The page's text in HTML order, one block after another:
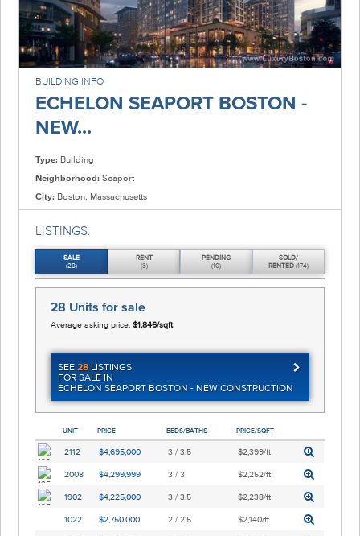
BUILDING INFO
ECHELON SEAPORT BOSTON -
NEW...
Type: Building
Neighborhood: Seaport
City: Boston, Massachusetts
LISTINGS.
SALE
(28)
28 Units for sale
Average asking price:$1,846/sqft
SEE28 LISTINGS
FOR SALE IN
ECHELON SEAPORT BOSTON - NEW CONSTRUCTION
UNIT PRICE BEDS/BATHS PRICE/SQFT
2112 $4,695,000 3 / 3.5 $2,399/ft
2008 $4,299,999 3 / 3 $2,252/ft
1902 $4,225,000 3 / 3.5 $2,238/ft
1022 $2,750,000 2 / 2.5 $2,140/ft
RENT
(3)
PENDING
(10)
SOLD/
RENTED (174)